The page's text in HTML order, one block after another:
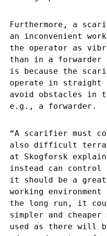
Furthermore, a
an inconvenient
the operator as
than in a forwarder
is because the
operate in straight
avoid obstacles in
e.g., a forwarder.
“A scarifier must
also difficult
at Skogforsk
instead can control
it should be a great
working
the long run, it
simpler and cheaper
used as there will